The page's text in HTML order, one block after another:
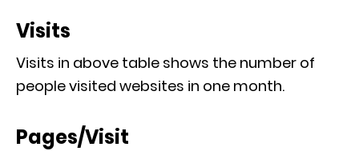
Visits
Visits in above table shows the number of
people visited websites in one month.
Pages/Visit